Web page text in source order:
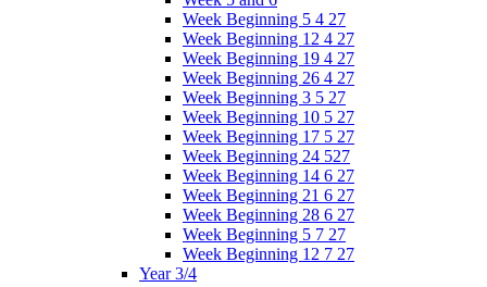
Week Beginning 5 4 27
Week Beginning 12 4 27
Week Beginning 19 4 27
Week Beginning 26 4 27
Week Beginning 3 5 27
Week Beginning 10 5 27
Week Beginning 17 5 27
Week Beginning 24 527
Week Beginning 14 6 27
Week Beginning 21 6 27
Week Beginning 28 6 27
Week Beginning 5 7 27
Week Beginning 12 7 27
Year 3/4